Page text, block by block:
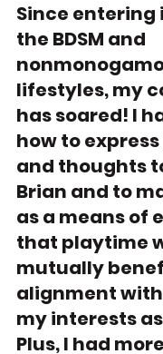
Since entering
the BDSM and
lifestyles, my
has soared! I
how to
and thoughts
Brian and to
as a means of
that playtime
mutually
alignment
my interests
Plus, I had